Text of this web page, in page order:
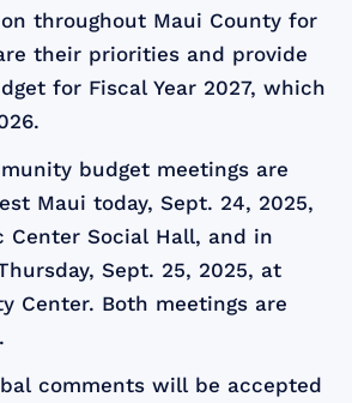
throughout Maui County for
their priorities and provide
for Fiscal Year 2027, which
budget meetings are
Maui today, Sept. 24, 2025,
Center Social Hall, and in
Sept. 25, 2025, at
Center. Both meetings are
comments will be accepted